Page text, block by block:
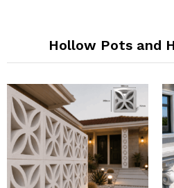
Hollow Pots and